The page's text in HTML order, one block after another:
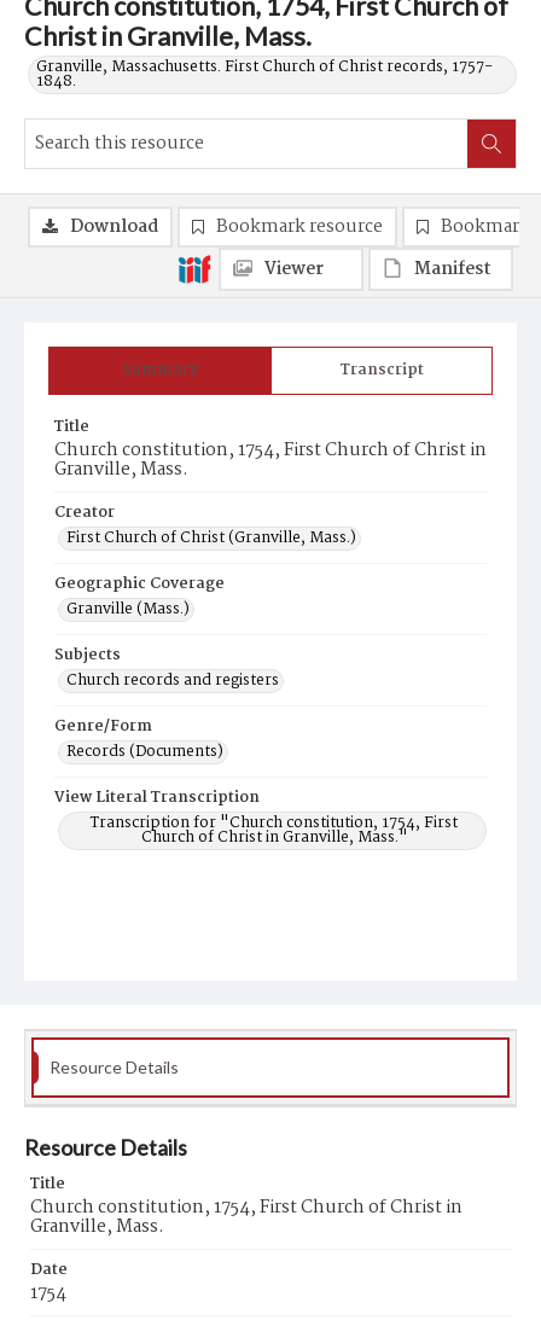
Christ in Granville, Mass.
Granville, Massachusetts. First Church of Christ records, 1757-
1848.
Summary Transcript
Title
Church constitution, 1754, First Church of Christ in
Granville, Mass.
Creator
First Church of Christ (Granville, Mass.)
Geographic Coverage
Granville (Mass.)
Subjects
Church records and registers
Genre/Form
Records (Documents)
View Literal Transcription
Transcription for "Church constitution, 1754, First
Church of Christ in Granville, Mass."
Download Bookmark resource
Bookmark
Viewer
Manifest
Resource Details
Resource Details
Title
Church constitution, 1754, First Church of Christ in
Granville, Mass.
Date
1754